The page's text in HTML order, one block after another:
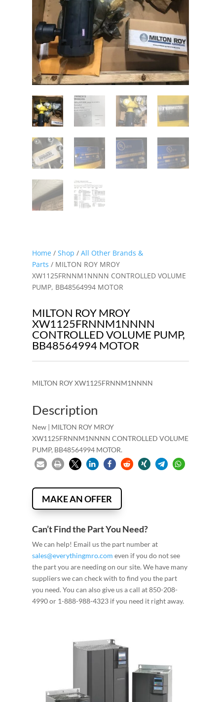
Home/ Shop / All Other Brands &
Parts / MILTON ROY MROY
XW1125FRNNM1NNNN CONTROLLED VOLUME
PUMP, BB48564994 MOTOR
MILTON ROY MROY
XW1125FRNNM1NNNN
CONTROLLED VOLUME PUMP,
BB48564994 MOTOR
MILTON ROY XW1125FRNNM1NNNN
Description
New | MILTON ROY MROY
XW1125FRNNM1NNNN CONTROLLED VOLUME
PUMP, BB48564994 MOTOR.
MAKE AN OFFER
Can’t Find the Part You Need?
We can help! Email us the part number at
sales@everythingmro.com even if you do not see
the part you are needing on our site. We have many
suppliers we can check with to find you the part
you need. You can also give us a call at 850-208-
4990 or 1-888-988-4323 if you need it right away.